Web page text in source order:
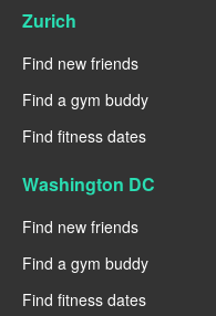
Zurich
Find new friends
Find a gym buddy
Find fitness dates
Washington DC
Find new friends
Find a gym buddy
Find fitness dates